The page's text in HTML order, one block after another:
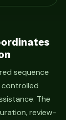
sequence
The
review-